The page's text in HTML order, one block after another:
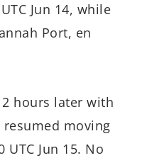
Jun 14, while
Port, en
hours later with
resumed moving
Jun 15. No